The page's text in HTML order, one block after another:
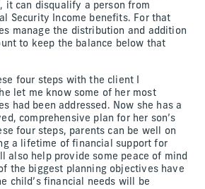
it can disqualify a person from
Security Income benefits. For that
manage the distribution and addition
to keep the balance below that
four steps with the client I
let me know some of her most
had been addressed. Now she has a
comprehensive plan for her son’s
four steps, parents can be well on
a lifetime of financial support for
also help provide some peace of mind
the biggest planning objectives have
child’s financial needs will be